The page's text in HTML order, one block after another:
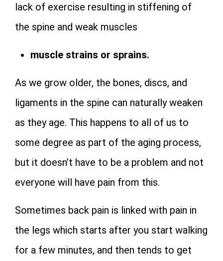
lack of exercise resulting in stiffening of
the spine and weak muscles
muscle strains or sprains.
As we grow older, the bones, discs, and
ligaments in the spine can naturally weaken
as they age. This happens to all of us to
some degree as part of the aging process,
but it doesn’t have to be a problem and not
everyone will have pain from this.
Sometimes back pain is linked with pain in
the legs which starts after you start walking
for a few minutes, and then tends to get